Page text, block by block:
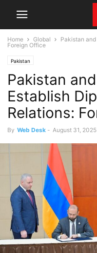
Home Global
Pakistan
Foreign Office
Pakistan
Pakistan
Establish
Relations:
By Web Desk - August 31, 2025